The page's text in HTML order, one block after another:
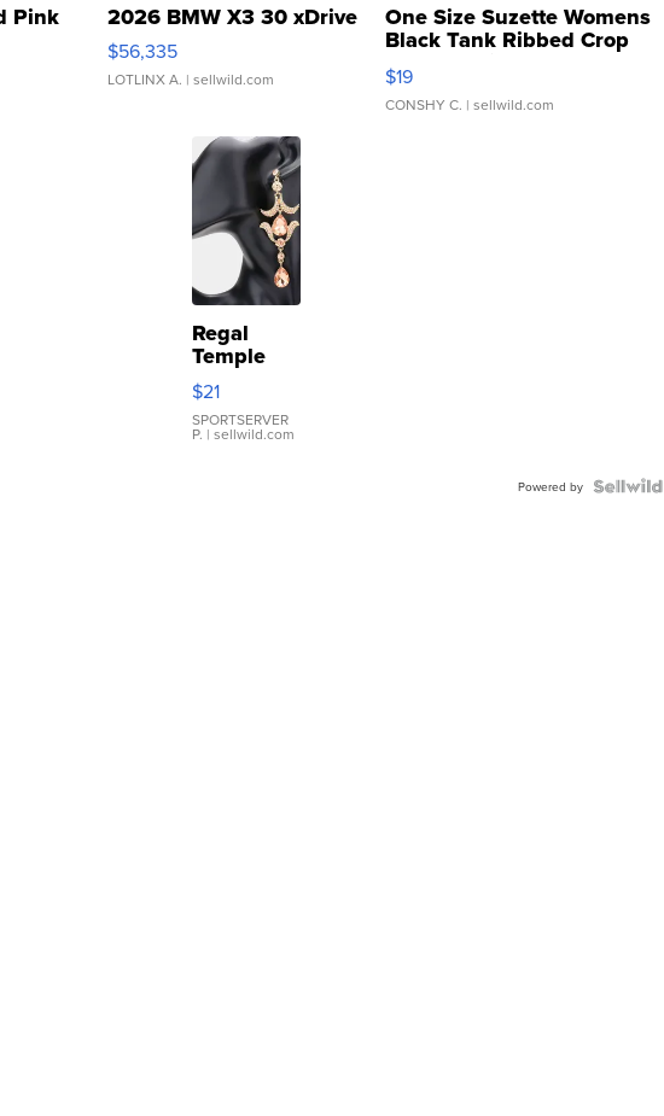
Pink 2026 BMW X3 30 xDrive
$56,335
LOTLINX A. | sellwild.com
One Size Suzette Womens
Black Tank Ribbed Crop
Asymmetrical ...
$19
CONSHY C. | sellwild.com
Regal
Temple
Droplet
Earrings
$21
SPORTSERVER
P. | sellwild.com
Powered by